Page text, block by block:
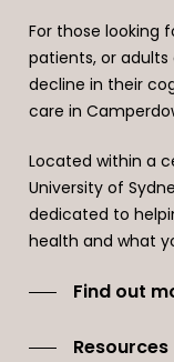
studies.
Referral to other
Follow ups and
work with you
where desired.
For those looking
patients, or
decline in their
care in
Located within a
University of
dedicated to
health and what
Find out
Resources